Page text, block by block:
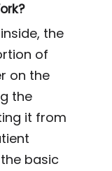
the
of
on the
the
it from
basic